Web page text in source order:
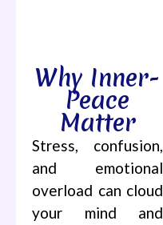
Why Inner-
Peace
Matter
Stress, confusion,
and emotional
overload can cloud
your mind and